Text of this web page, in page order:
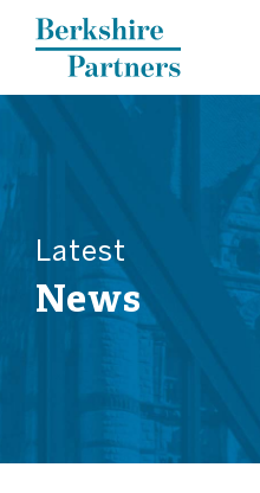
Berkshire Partners
Latest
News